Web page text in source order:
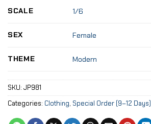
SCALE 1/6
SEX Female
THEME Modern
SKU: JP981
Categories: Clothing, Special Order (9–12 Days)